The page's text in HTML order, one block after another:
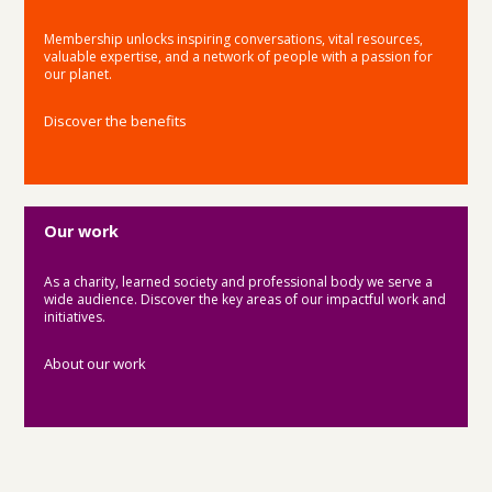
Membership unlocks inspiring conversations, vital resources,
valuable expertise, and a network of people with a passion for
our planet.
Discover the benefits
Our work
As a charity, learned society and professional body we serve a
wide audience. Discover the key areas of our impactful work and
initiatives.
About our work